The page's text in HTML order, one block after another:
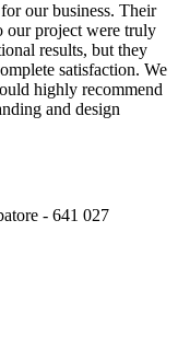
our business. Their
our project were truly
results, but they
satisfaction. We
highly recommend
and design
- 641 027